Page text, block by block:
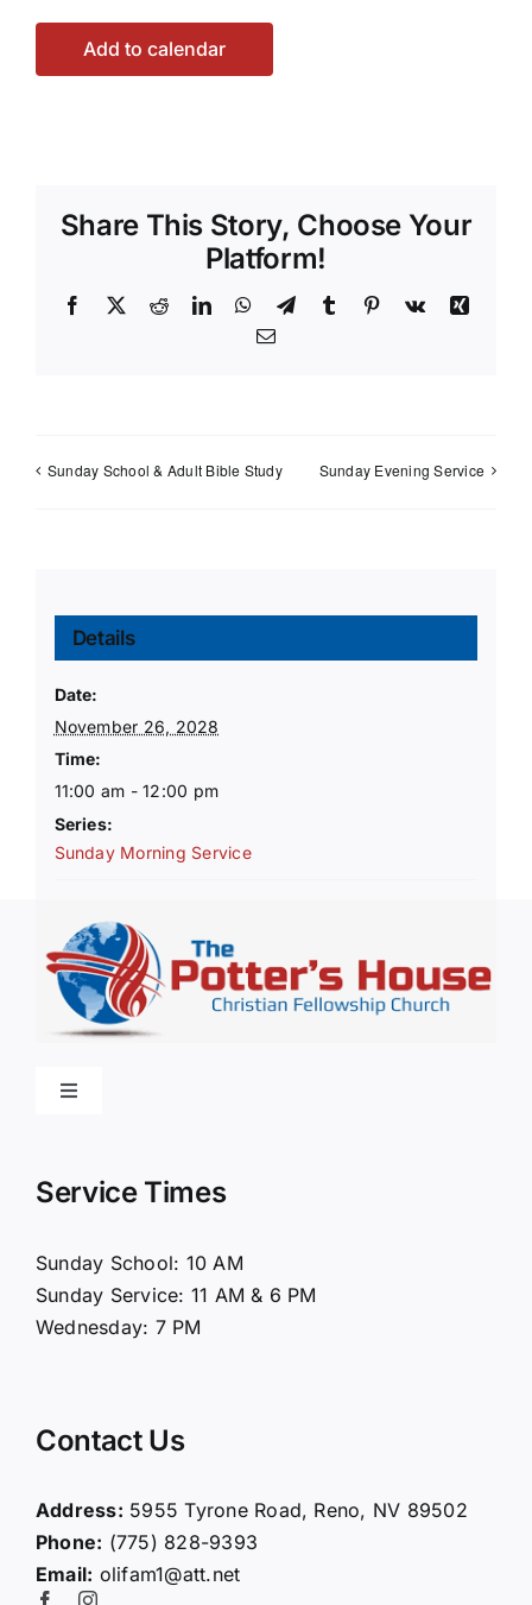
Add to calendar
Share This Story, Choose Your
Platform!
Facebook
X RedditLinkedInWhatsApp
TelegramTumblr Pinterest
Vk
Xing
Email
Sunday School & Adult Bible Study Sunday Evening Service
Details
Date:
November 26, 2028
Time:
11:00 am - 12:00 pm
Series:
Sunday Morning Service
Toggle
Connect
Giving
Service Times
Sunday School: 10 AM
Sunday Service: 11 AM & 6 PM
Wednesday: 7 PM
Contact Us
Address: 5955 Tyrone Road, Reno, NV 89502
Phone: (775) 828-9393
Email: olifam1@att.net